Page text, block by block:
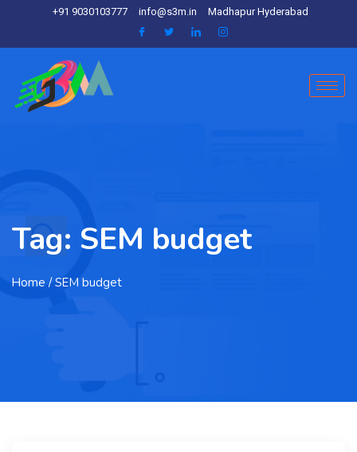
+91 9030103777 info@s3m.in Madhapur Hyderabad
Tag: SEM budget
Home / SEM budget